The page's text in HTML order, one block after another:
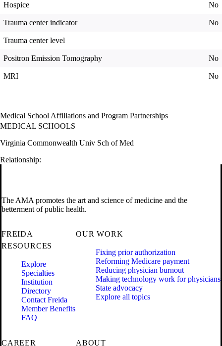
Hospice No
Trauma center indicator No
Trauma center level
Positron Emission Tomography No
MRI No
Medical School Affiliations and Program Partnerships
MEDICAL SCHOOLS
Virginia Commonwealth Univ Sch of Med
Relationship:
The AMA promotes the art and science of medicine and the
betterment of public health.
FREIDA
RESOURCES
Explore
Specialties
Institution
Directory
Contact Freida
Member Benefits
FAQ
OUR WORK
Fixing prior authorization
Reforming Medicare payment
Reducing physician burnout
Making technology work for physicians
State advocacy
Explore all topics
CAREER
ABOUT